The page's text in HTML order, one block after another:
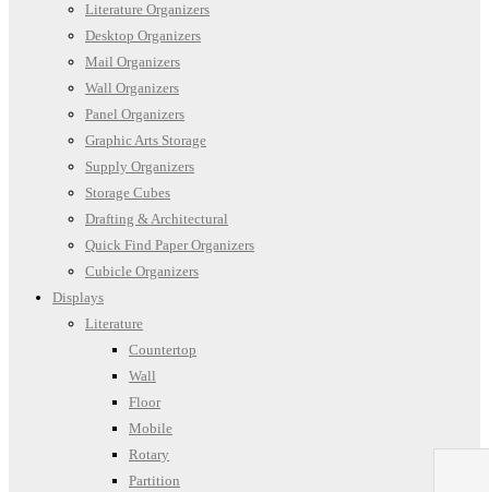
Literature Organizers
Desktop Organizers
Mail Organizers
Wall Organizers
Panel Organizers
Graphic Arts Storage
Supply Organizers
Storage Cubes
Drafting & Architectural
Quick Find Paper Organizers
Cubicle Organizers
Displays
Literature
Countertop
Wall
Floor
Mobile
Rotary
Partition